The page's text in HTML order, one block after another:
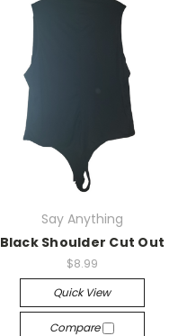
Say Anything
Black Shoulder Cut Out
$8.99
Quick View
Compare